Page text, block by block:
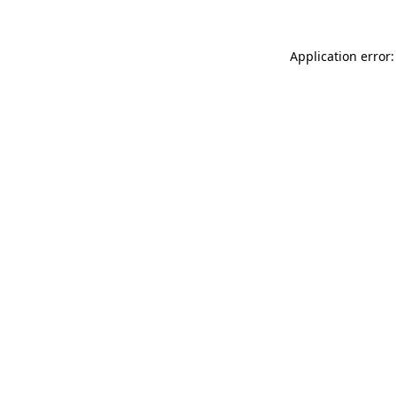
Application